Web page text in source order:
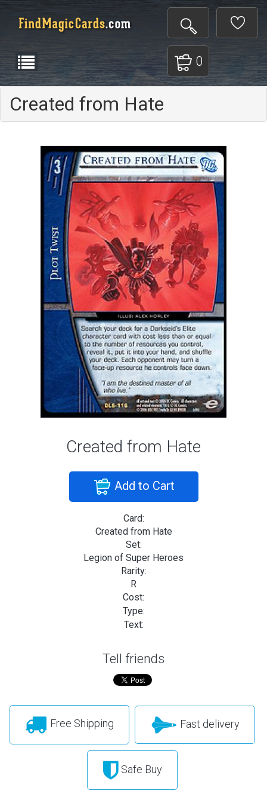
0
Created from Hate
Created from Hate
Add to Cart
Card:
Created from Hate
Set:
Legion of Super Heroes
Rarity:
R
Cost:
Type:
Text:
Tell friends
Free Shipping Fast delivery
Safe Buy